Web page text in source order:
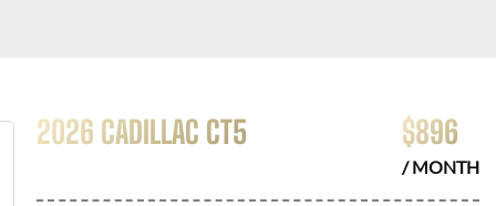
2026 CADILLAC CT5 $896
/ MONTH